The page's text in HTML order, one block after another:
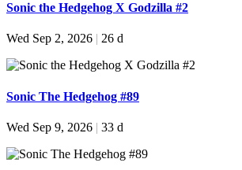
Sonic the Hedgehog X Godzilla #2
Wed Sep 2, 2026 26 d
Sonic The Hedgehog #89
Wed Sep 9, 2026 | 33 d